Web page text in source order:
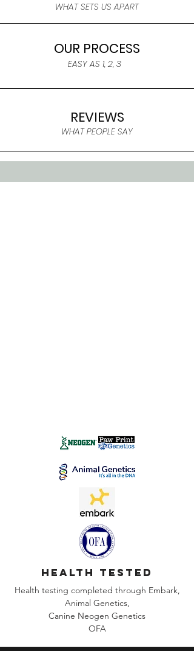
WHAT SETS US APART
OUR PROCESS
EASY AS 1, 2, 3
REVIEWS
WHAT PEOPLE SAY
health tested
Health testing completed through Embark,
Animal Genetics,
Canine Neogen Genetics
OFA